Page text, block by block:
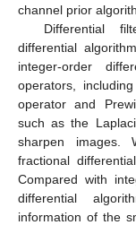
channel prior
Differential
differential
integer-order
operators,
operator and
such as the
sharpen images.
fractional
Compared with
differential
information of the